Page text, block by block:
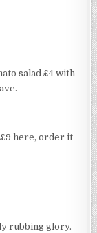
salad £4 with
here, order it
rubbing glory.